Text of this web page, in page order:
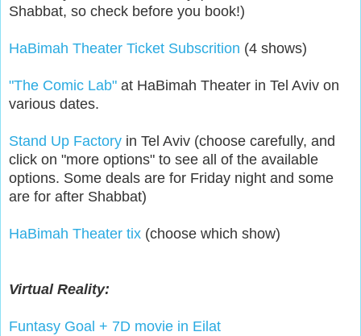
Shabbat, so check before you book!)
HaBimah Theater Ticket Subscrition (4 shows)
"The Comic Lab" at HaBimah Theater in Tel Aviv on
various dates.
Stand Up Factory in Tel Aviv (choose carefully, and
click on "more options" to see all of the available
options. Some deals are for Friday night and some
are for after Shabbat)
HaBimah Theater tix (choose which show)
Virtual Reality:
Funtasy Goal + 7D movie in Eilat